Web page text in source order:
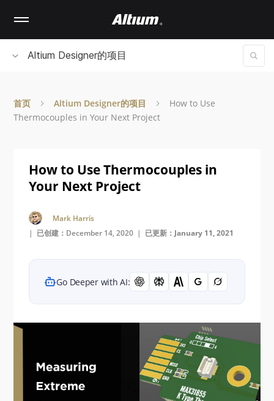
contentAltium Designer的项目
首页 Altium Designer的项目
How to Use
Thermocouples in Your Next Project
How to Use Thermocouples in
Your Next Project
Mark Harris
| 已创建：December 14, 2020 | 已更新：January 11, 2021
Go Deeper with AI: